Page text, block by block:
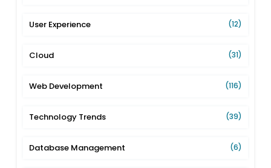
User Experience (12)
Cloud (31)
Web Development (116)
Technology Trends (39)
Database Management (6)